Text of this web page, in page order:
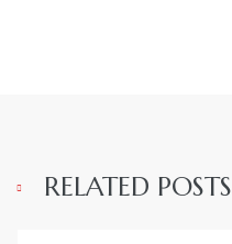
RELATED POSTS